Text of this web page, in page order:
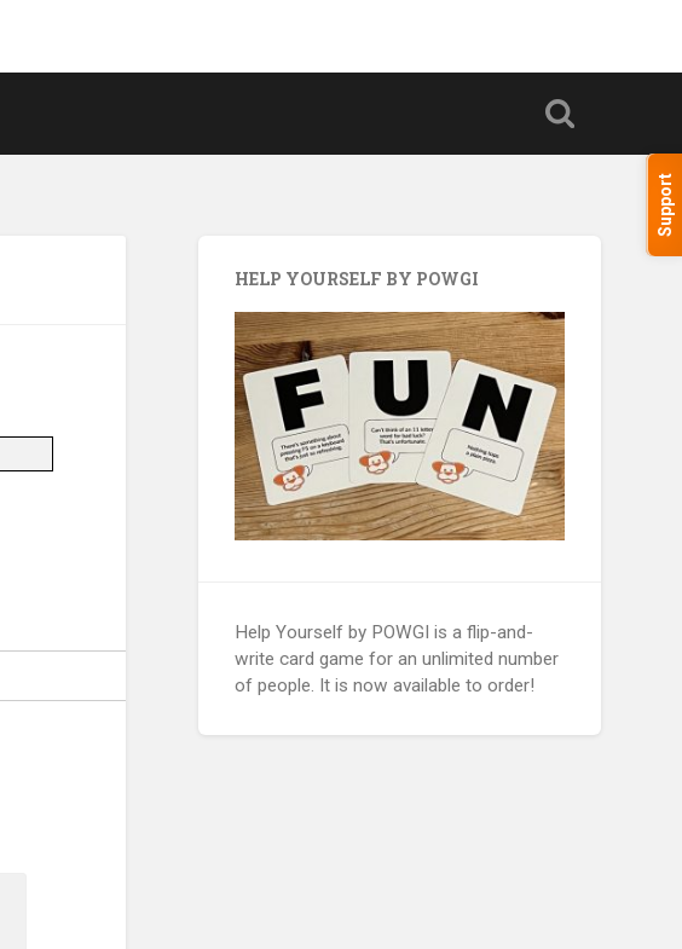
Support
HELP YOURSELF BY POWGI
Help Yourself by POWGI is a flip-and-
write card game for an unlimited number
of people. It is now available to order!